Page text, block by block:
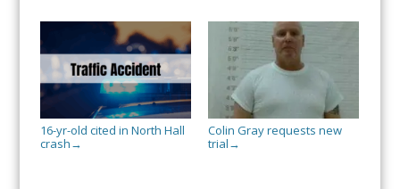
16-yr-old cited in North Hall
crash →
Colin Gray requests new
trial →